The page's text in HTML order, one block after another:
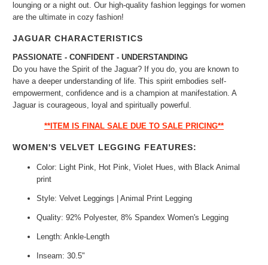
lounging or a night out. Our high-quality fashion leggings for women
are the ultimate in cozy fashion!
JAGUAR CHARACTERISTICS
PASSIONATE - CONFIDENT - UNDERSTANDING
Do you have the Spirit of the Jaguar? If you do, you are known to
have a deeper understanding of life. This spirit embodies self-
empowerment, confidence and is a champion at manifestation. A
Jaguar is courageous, loyal and spiritually powerful.
**ITEM IS FINAL SALE DUE TO SALE PRICING**
WOMEN'S VELVET LEGGING FEATURES:
Color: Light Pink, Hot Pink, Violet Hues, with Black Animal
print
Style: Velvet Leggings | Animal Print Legging
Quality: 92% Polyester, 8% Spandex Women's Legging
Length: Ankle-Length
Inseam: 30.5"